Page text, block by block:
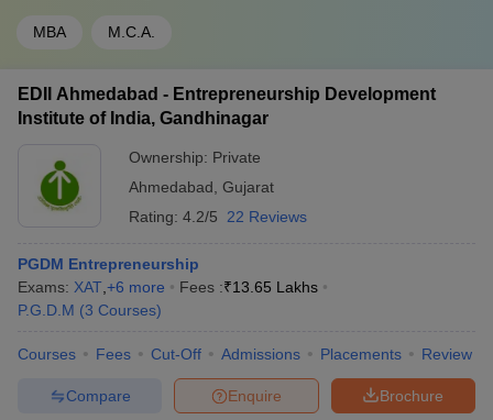
MBA M.C.A.
EDII Ahmedabad - Entrepreneurship Development
Institute of India, Gandhinagar
Ownership: Private
Ahmedabad Gujarat
Rating: 4.2/5 22 Reviews
PGDM Entrepreneurship
Exams: XAT +6 more Fees :₹13.65 Lakhs
P.G.D.M (3 Courses)
Courses Fees Cut-Off Admissions Placements Review
Brochure
Enquire
Compare